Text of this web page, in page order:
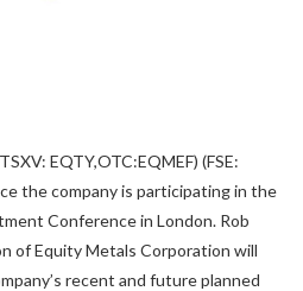
EQTY,OTC:EQMEF) (FSE:
the company is participating in the
Conference in London. Rob
of Equity Metals Corporation will
recent and future planned